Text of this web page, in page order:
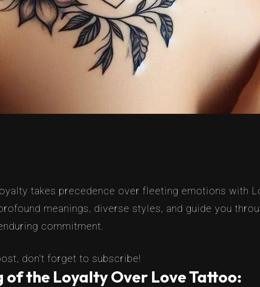
takes precedence over fleeting emotions with
meanings, diverse styles, and guide you
commitment.
don't forget to subscribe!
of the Loyalty Over Love Tattoo: